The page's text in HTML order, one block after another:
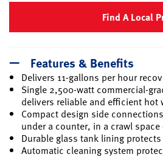
Find A Local
Features & Benefits
Delivers 11-gallons per hour
Single 2,500-watt commercial-
delivers reliable and efficient hot
Compact design side
under a counter, in a crawl
Durable glass tank lining
Automatic cleaning system